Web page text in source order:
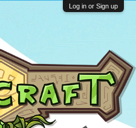
Ban Appeals
FAQ
Developers
Log in or Sign up